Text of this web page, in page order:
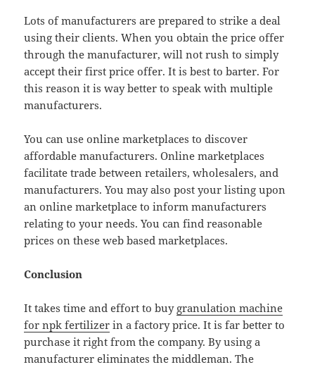
Lots of manufacturers are prepared to strike a deal
using their clients. When you obtain the price offer
through the manufacturer, will not rush to simply
accept their first price offer. It is best to barter. For
this reason it is way better to speak with multiple
manufacturers.
You can use online marketplaces to discover
affordable manufacturers. Online marketplaces
facilitate trade between retailers, wholesalers, and
manufacturers. You may also post your listing upon
an online marketplace to inform manufacturers
relating to your needs. You can find reasonable
prices on these web based marketplaces.
Conclusion
It takes time and effort to buy granulation machine
for npk fertilizer in a factory price. It is far better to
purchase it right from the company. By using a
manufacturer eliminates the middleman. The